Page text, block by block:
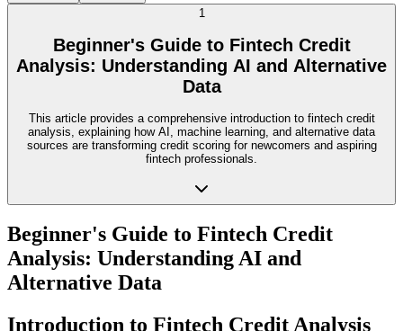
1
Beginner's Guide to Fintech Credit
Analysis: Understanding AI and Alternative
Data
This article provides a comprehensive introduction to fintech credit
analysis, explaining how AI, machine learning, and alternative data
sources are transforming credit scoring for newcomers and aspiring
fintech professionals.
Beginner's Guide to Fintech Credit
Analysis: Understanding AI and
Alternative Data
Introduction to Fintech Credit Analysis